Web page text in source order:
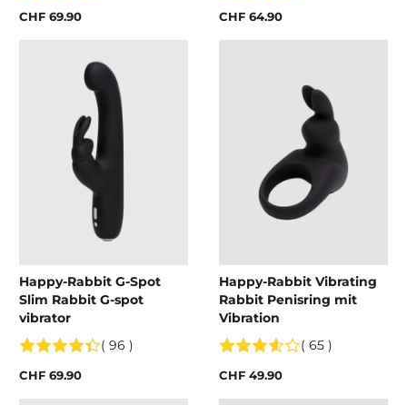
CHF 69.90 CHF 64.90
Happy-Rabbit G-Spot
Slim Rabbit G-spot
vibrator
( 96 )
CHF 69.90
Happy-Rabbit Vibrating
Rabbit Penisring mit
Vibration
( 65 )
CHF 49.90